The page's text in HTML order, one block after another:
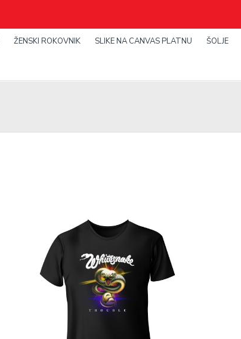
ŽENSKI ROKOVNIK SLIKE NA CANVAS PLATNU ŠOLJE